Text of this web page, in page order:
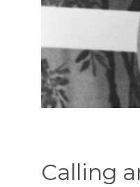
Calling